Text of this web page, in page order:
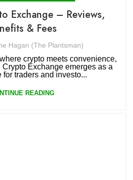
Exchange – Reviews,
& Fees
Hagan (The Plantsman)
crypto meets convenience,
Exchange emerges as a
for traders and investo...
READING